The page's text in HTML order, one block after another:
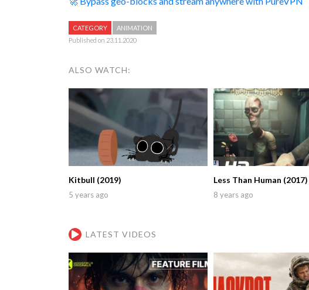
CATEGORY
ANIMATION
Published on 23.11.2020
ALSO WATCH:
Kitbull (2019)
5 years ago
Less Than Human (2017)
8 years ago
LATEST VIDEOS